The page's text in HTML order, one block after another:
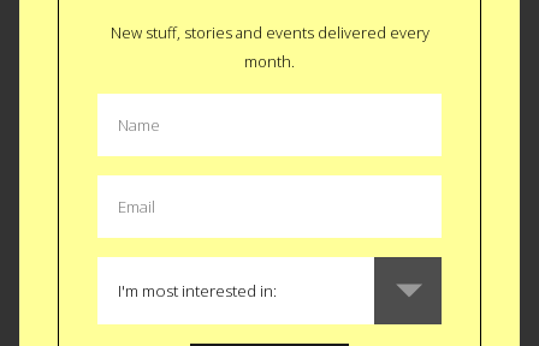
together and stay together. Much like the comfort of Mac
and cheese, this card can be there for the recipient (or you)
New stuff, stories and events delivered every
month.